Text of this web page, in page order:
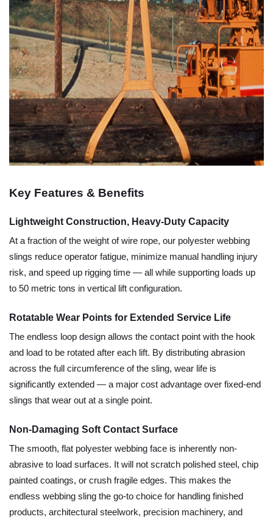
Key Features & Benefits
Lightweight Construction, Heavy-Duty Capacity
At a fraction of the weight of wire rope, our polyester webbing
slings reduce operator fatigue, minimize manual handling injury
risk, and speed up rigging time — all while supporting loads up
to 50 metric tons in vertical lift configuration.
Rotatable Wear Points for Extended Service Life
The endless loop design allows the contact point with the hook
and load to be rotated after each lift. By distributing abrasion
across the full circumference of the sling, wear life is
significantly extended — a major cost advantage over fixed-end
slings that wear out at a single point.
Non-Damaging Soft Contact Surface
The smooth, flat polyester webbing face is inherently non-
abrasive to load surfaces. It will not scratch polished steel, chip
painted coatings, or crush fragile edges. This makes the
endless webbing sling the go-to choice for handling finished
products, architectural steelwork, precision machinery, and